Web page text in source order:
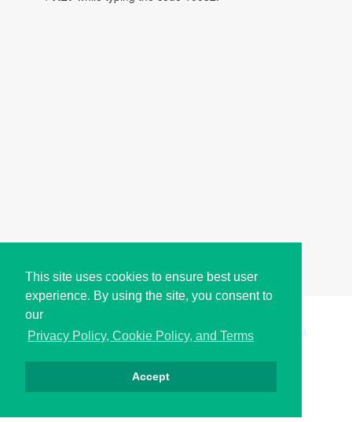
This site uses cookies to ensure best user
experience. By using the site, you consent to
our
Privacy Policy, Cookie Policy, and Terms
Accept
Copyright © i2Symbol 2011-2026, Sciweavers LLC 200
Privacy Cookies Terms Contact About